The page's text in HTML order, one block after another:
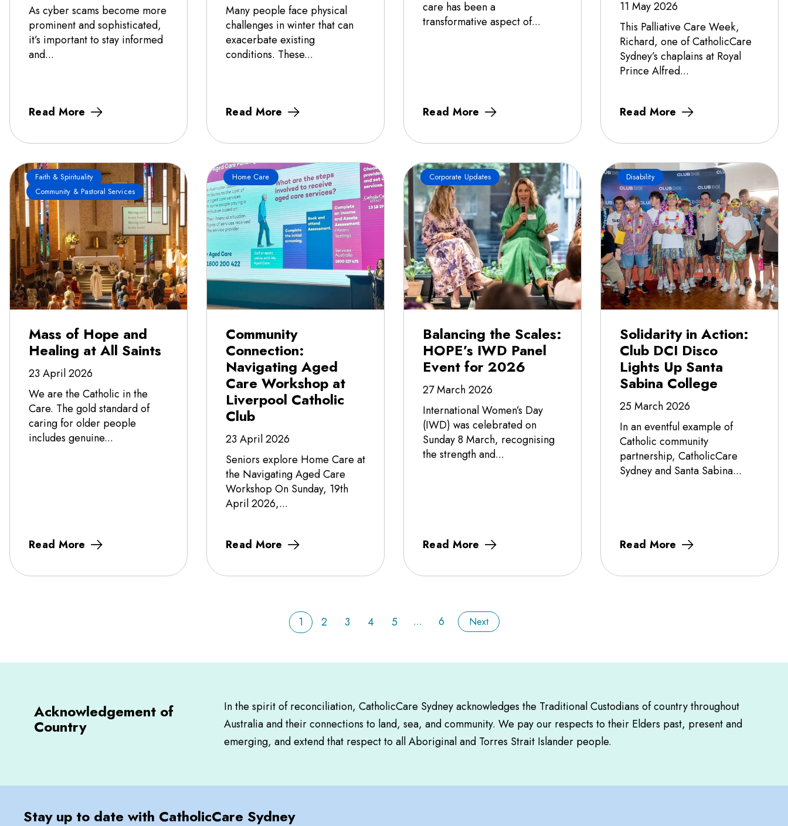
As cyber scams become more
prominent and sophisticated,
it’s important to stay informed
and...
Read More
Many people face physical
challenges in winter that can
exacerbate existing
conditions. These...
Read More
care has been a
transformative aspect of...
Read More
11 May 2026
This Palliative Care Week,
Richard, one of CatholicCare
Sydney’s chaplains at Royal
Prince Alfred...
Read More
Faith & Spirituality
Community & Pastoral Services
Mass of Hope and
Healing at All Saints
23 April 2026
We are the Catholic in the
Care. The gold standard of
caring for older people
includes genuine...
Read More
Home Care
Community
Connection:
Navigating Aged
Care Workshop at
Liverpool Catholic
Club
23 April 2026
Seniors explore Home Care at
the Navigating Aged Care
Workshop On Sunday, 19th
April 2026,...
Read More
Corporate Updates
Balancing the Scales:
HOPE’s IWD Panel
Event for 2026
27 March 2026
International Women’s Day
(IWD) was celebrated on
Sunday 8 March, recognising
the strength and...
Read More
Disability
Solidarity in Action:
Club DCI Disco
Lights Up Santa
Sabina College
25 March 2026
In an eventful example of
Catholic community
partnership, CatholicCare
Sydney and Santa Sabina...
Read More
1 2 3 4 5 ... 6 Next
Acknowledgement of
Country
In the spirit of reconciliation, CatholicCare Sydney acknowledges the Traditional Custodians of country throughout
Australia and their connections to land, sea, and community. We pay our respects to their Elders past, present and
emerging, and extend that respect to all Aboriginal and Torres Strait Islander people.
Stay up to date with CatholicCare Sydney